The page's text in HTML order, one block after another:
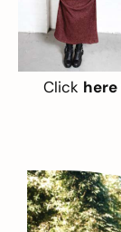
Click here